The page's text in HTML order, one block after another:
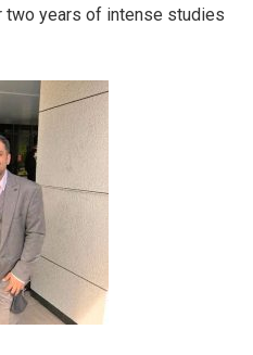
two years of intense studies